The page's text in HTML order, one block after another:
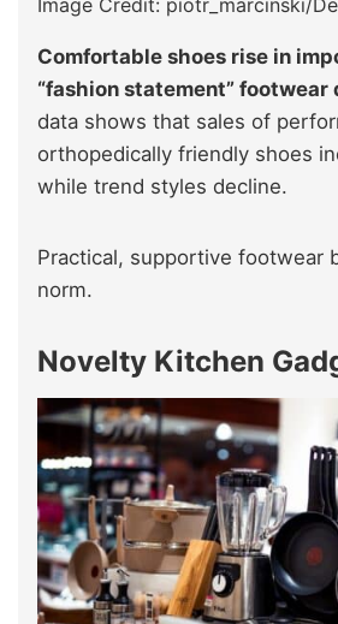
Comfortable shoes rise in
“fashion statement” footwear
data shows that sales of
orthopedically friendly shoes
while trend styles decline.
Practical, supportive footwear
norm.
Novelty Kitchen